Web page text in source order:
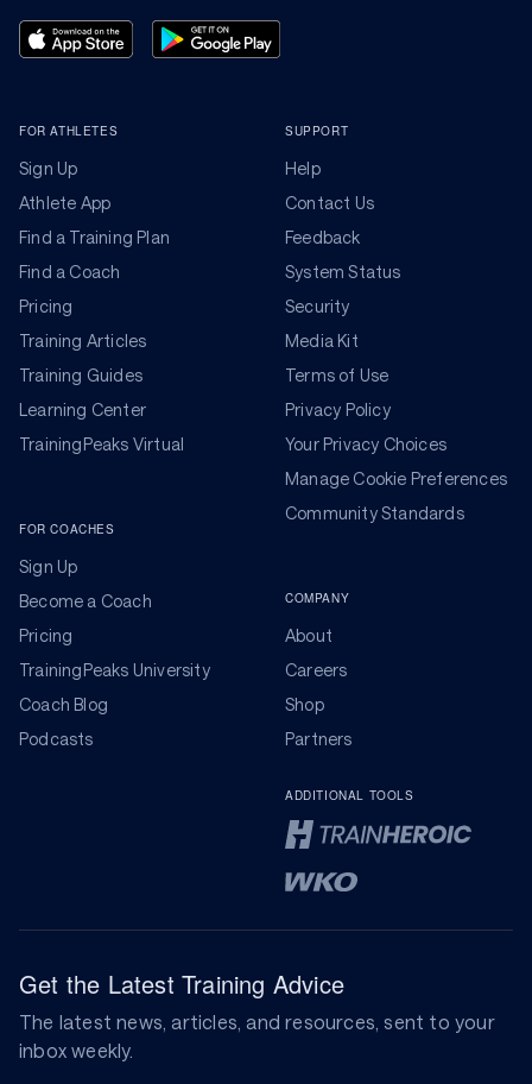
FOR ATHLETES
Sign Up
Athlete App
Find a Training Plan
Find a Coach
Pricing
Training Articles
Training Guides
Learning Center
TrainingPeaks Virtual
FOR COACHES
Sign Up
Become a Coach
Pricing
TrainingPeaks University
Coach Blog
Podcasts
SUPPORT
Help
Contact Us
Feedback
System Status
Security
Media Kit
Terms of Use
Privacy Policy
Your Privacy Choices
Manage Cookie Preferences
Community Standards
COMPANY
About
Careers
Shop
Partners
ADDITIONAL TOOLS
Get the Latest Training Advice
The latest news, articles, and resources, sent to your
inbox weekly.